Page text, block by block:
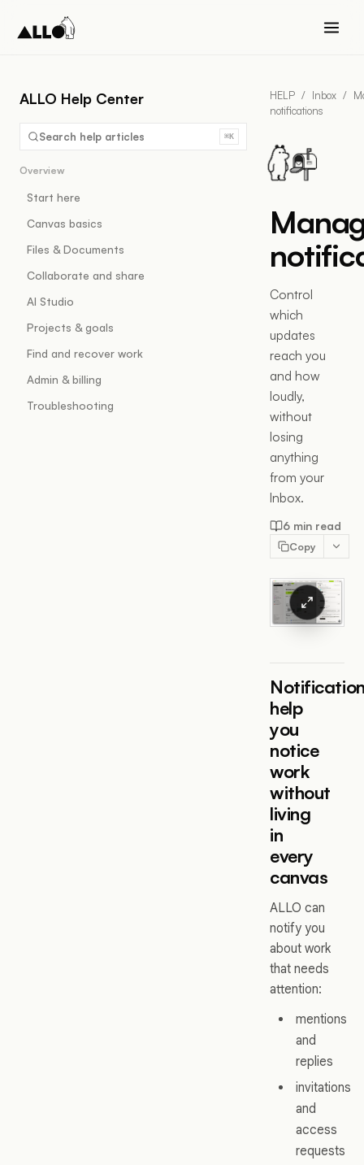
ALLO Help Center
Search help articles ⌘K
Overview
Start here
Canvas basics
Files & Documents
Collaborate and share
AI Studio
Projects & goals
Find and recover work
Admin & billing
Troubleshooting
HELP / Inbox /
notifications
Control
which
updates
reach you
and how
loudly,
without
losing
anything
from your
Inbox.
6 min read
Copy
help
you
notice
work
without
living
in
every
canvas
ALLO can
notify you
about work
that needs
attention:
mentions
and
replies
invitations
and
access
requests